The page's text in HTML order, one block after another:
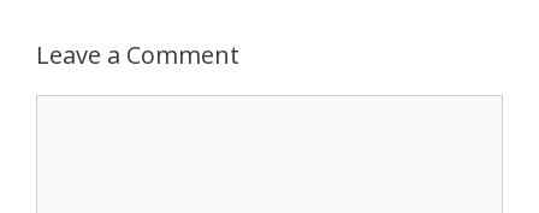
Leave a Comment